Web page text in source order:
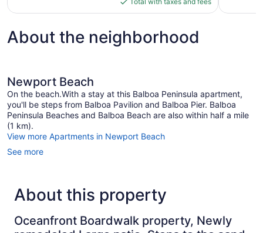
$215
About the neighborhood
Newport Beach
On the beach.With a stay at this Balboa Peninsula apartment,
you'll be steps from Balboa Pavilion and Balboa Pier. Balboa
Peninsula Beaches and Balboa Beach are also within half a mile
(1 km).
View more Apartments in Newport Beach
See more
About this property
Oceanfront Boardwalk property, Newly